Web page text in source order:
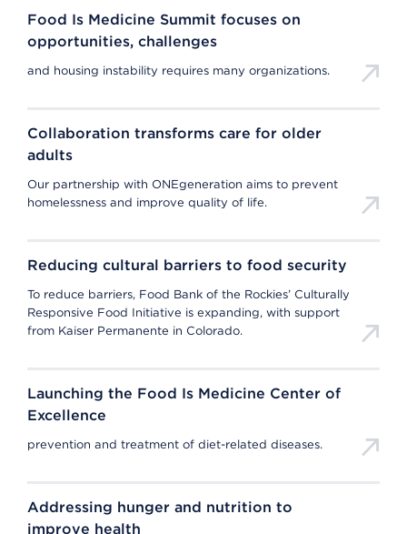
Food Is Medicine Summit focuses on
opportunities, challenges
and housing instability requires many organizations.
Collaboration transforms care for older
adults
Our partnership with ONEgeneration aims to prevent
homelessness and improve quality of life.
Reducing cultural barriers to food security
To reduce barriers, Food Bank of the Rockies’ Culturally
Responsive Food Initiative is expanding, with support
from Kaiser Permanente in Colorado.
Launching the Food Is Medicine Center of
Excellence
prevention and treatment of diet-related diseases.
Addressing hunger and nutrition to
improve health